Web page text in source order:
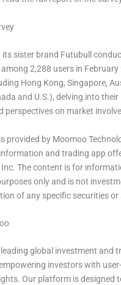
its sister brand Futubull
2,288 users in February
Hong Kong, Singapore,
and U.S.), delving into
perspectives on market
provided by Moomoo
and trading app
The content is for
only and is not
of any specific securities or
global investment and
investors with
Our platform is designed